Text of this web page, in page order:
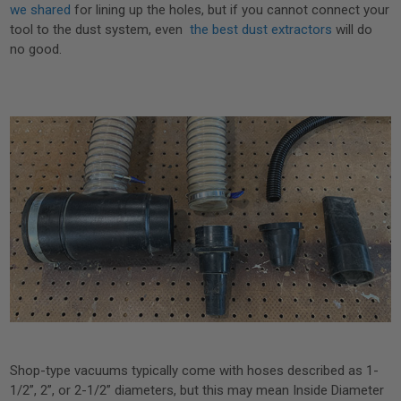
we shared for lining up the holes, but if you cannot connect your
tool to the dust system, eventhe best dust extractors will do
no good.
Shop-type vacuums typically come with hoses described as 1-
1/2”, 2”, or 2-1/2” diameters, but this may mean Inside Diameter